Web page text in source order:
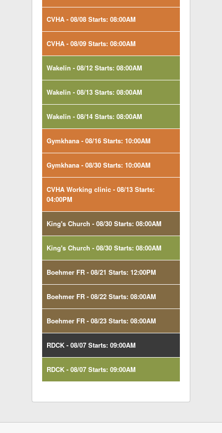
CVHA - 08/08 Starts: 08:00AM
CVHA - 08/09 Starts: 08:00AM
Wakelin - 08/12 Starts: 08:00AM
Wakelin - 08/13 Starts: 08:00AM
Wakelin - 08/14 Starts: 08:00AM
Gymkhana - 08/16 Starts: 10:00AM
Gymkhana - 08/30 Starts: 10:00AM
CVHA Working clinic - 08/13 Starts:
04:00PM
King's Church - 08/30 Starts: 08:00AM
King's Church - 08/30 Starts: 08:00AM
Boehmer FR - 08/21 Starts: 12:00PM
Boehmer FR - 08/22 Starts: 08:00AM
Boehmer FR - 08/23 Starts: 08:00AM
RDCK - 08/07 Starts: 09:00AM
RDCK - 08/07 Starts: 09:00AM